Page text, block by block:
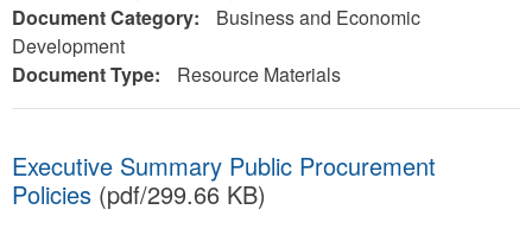
Document Category:
Business and Economic
Development
Document Type:
Resource Materials
Executive Summary Public Procurement
Policies (pdf/299.66 KB)